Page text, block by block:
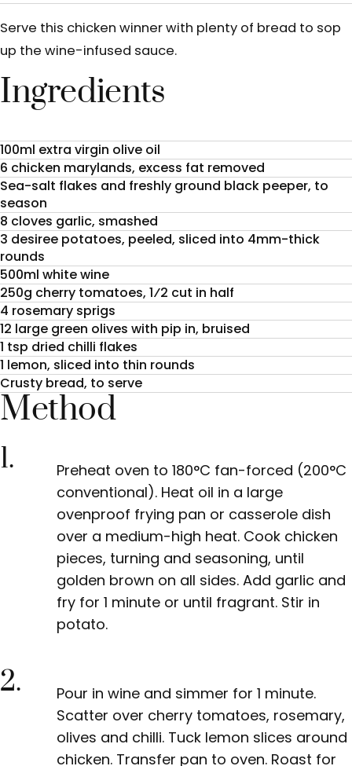
Serve this chicken winner with plenty of bread to sop
up the wine-infused sauce.
Ingredients
100ml extra virgin olive oil
6 chicken marylands, excess fat removed
Sea-salt flakes and freshly ground black peeper, to
season
8 cloves garlic, smashed
3 desiree potatoes, peeled, sliced into 4mm-thick
rounds
500ml white wine
250g cherry tomatoes, 1⁄2 cut in half
4 rosemary sprigs
12 large green olives with pip in, bruised
1 tsp dried chilli flakes
1 lemon, sliced into thin rounds
Crusty bread, to serve
Method
1. Preheat oven to 180°C fan-forced (200°C
conventional). Heat oil in a large
ovenproof frying pan or casserole dish
over a medium-high heat. Cook chicken
pieces, turning and seasoning, until
golden brown on all sides. Add garlic and
fry for 1 minute or until fragrant. Stir in
potato.
2. Pour in wine and simmer for 1 minute.
Scatter over cherry tomatoes, rosemary,
olives and chilli. Tuck lemon slices around
chicken. Transfer pan to oven. Roast for